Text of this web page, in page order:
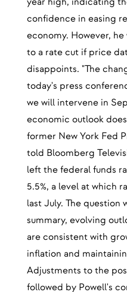
confidence in easing
economy. However,
to a rate cut if price
disappoints. "The
today's press
we will intervene in
economic outlook
former New York Fed
told Bloomberg
left the federal funds
5.5%, a level at which
last July. The question
summary, evolving
are consistent with
inflation and
Adjustments to the
followed by Powell's